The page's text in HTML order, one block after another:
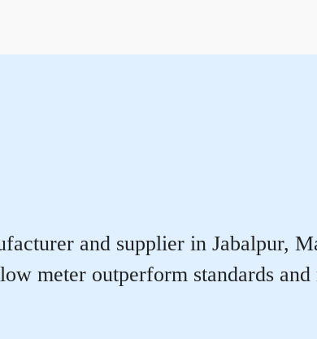
and supplier in Jabalpur,
meter outperform standards